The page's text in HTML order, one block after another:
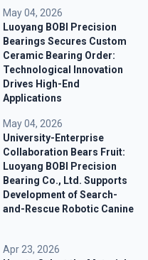
May 04, 2026
Luoyang BOBI Precision
Bearings Secures Custom
Ceramic Bearing Order:
Technological Innovation
Drives High-End
Applications
May 04, 2026
University-Enterprise
Collaboration Bears Fruit:
Luoyang BOBI Precision
Bearing Co., Ltd. Supports
Development of Search-
and-Rescue Robotic Canine
Apr 23, 2026